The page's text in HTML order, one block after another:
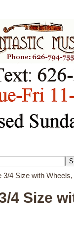
4 Size with Wheels,
4 Size